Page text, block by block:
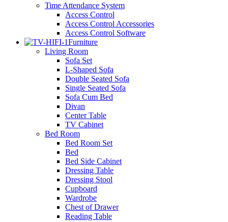
Time Attendance System
Access Control
Access Control Accessories
Access Control Software
Furniture
Living Room
Sofa Set
L-Shaped Sofa
Double Seated Sofa
Single Seated Sofa
Sofa Cum Bed
Divan
Center Table
TV Cabinet
Bed Room
Bed Room Set
Bed
Bed Side Cabinet
Dressing Table
Dressing Stool
Cupboard
Wardrobe
Chest of Drawer
Reading Table